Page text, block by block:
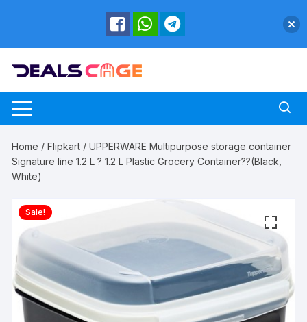
Home /Flipkart / UPPERWARE Multipurpose storage container
Signature line 1.2 L ? 1.2 L Plastic Grocery Container??(Black,
White)
Sale!